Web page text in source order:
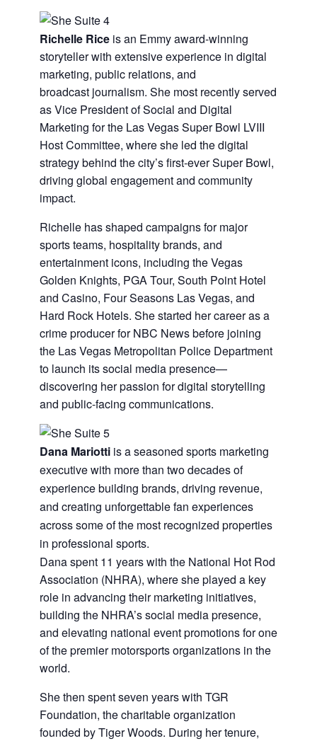
Richelle Riceis an Emmy award-winning
storyteller with extensive experience in digital
marketing, public relations, and
broadcast journalism. She most recently served
as Vice President of Social and Digital
Marketing for the Las Vegas Super Bowl LVIII
Host Committee, where she led the digital
strategy behind the city’s first-ever Super Bowl,
driving global engagement and community
impact.
Richelle has shaped campaigns for major
sports teams, hospitality brands, and
entertainment icons, including the Vegas
Golden Knights, PGA Tour, South Point Hotel
and Casino, Four Seasons Las Vegas, and
Hard Rock Hotels. She started her career as a
crime producer for NBC News before joining
the Las Vegas Metropolitan Police Department
to launch its social media presence—
discovering her passion for digital storytelling
and public-facing communications.
Dana Mariottiis a seasoned sports marketing
executive with more than two decades of
experience building brands, driving revenue,
and creating unforgettable fan experiences
across some of the most recognized properties
in professional sports.
Dana spent 11 years with the National Hot Rod
Association (NHRA), where she played a key
role in advancing their marketing initiatives,
building the NHRA’s social media presence,
and elevating national event promotions for one
of the premier motorsports organizations in the
world.
She then spent seven years with TGR
Foundation, the charitable organization
founded by Tiger Woods. During her tenure,